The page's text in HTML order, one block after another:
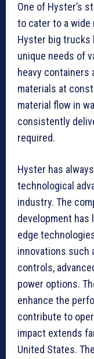
One of Hyster’s
to cater to a wide
Hyster big trucks
unique needs of
heavy containers
materials at
material flow in
consistently
required.
Hyster has
technological
industry. The
development
edge
innovations such
controls,
power options.
enhance the
contribute to
impact extends
United States.